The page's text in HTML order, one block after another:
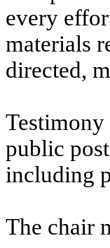
every
materials
directed,
public
including
The chair